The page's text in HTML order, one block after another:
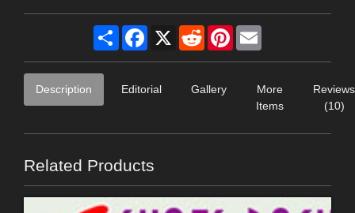
Share Facebook
X RedditPinterest
Description Editorial Gallery
More
Items
Reviews
(10)
Related Products